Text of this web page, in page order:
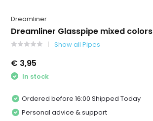
Dreamliner
Dreamliner Glasspipe mixed colors
Show all Pipes
€ 3,95
In stock
Ordered before 16:00 Shipped Today
Personal advice & support